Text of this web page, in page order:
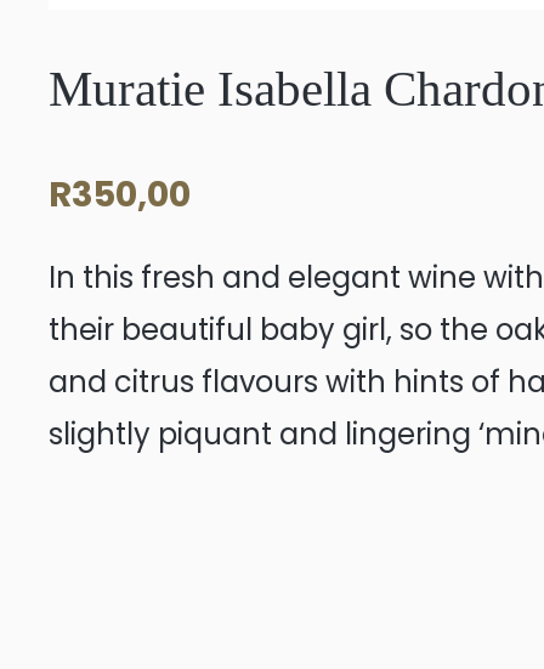
Muratie Isabella
R350,00
In this fresh and elegant wine
their beautiful baby girl, so the
and citrus flavours with hints of
slightly piquant and lingering